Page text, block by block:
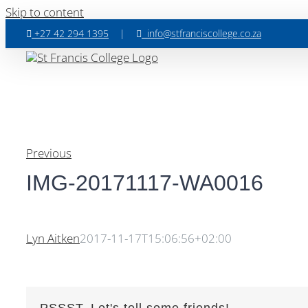
Skip to content
+27 42 294 1395 | info@stfranciscollege.co.za
Previous
IMG-20171117-WA0016
Lyn Aitken2017-11-17T15:06:56+02:00